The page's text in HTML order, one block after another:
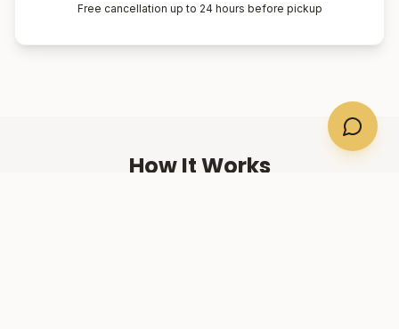
Free cancellation up to 24 hours before pickup
How It Works